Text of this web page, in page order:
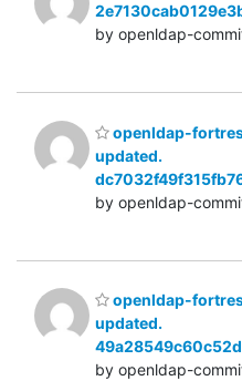
by openldap-
openldap-
updated.
by openldap-
openldap-
updated.
by openldap-